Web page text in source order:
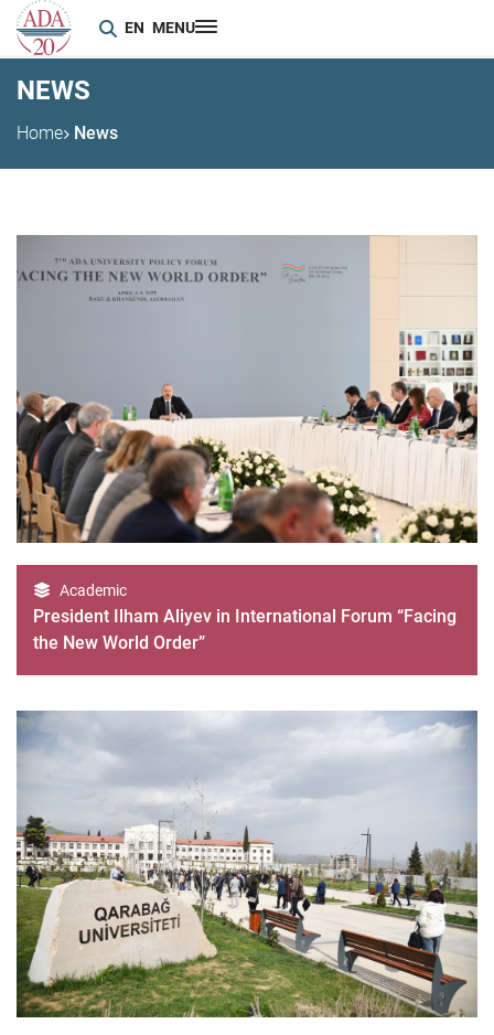
EN MENU
NEWS
Home News
Academic
President Ilham Aliyev in International Forum “Facing
the New World Order”